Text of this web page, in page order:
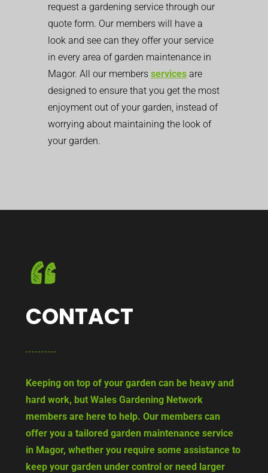
request a gardening service through our
quote form. Our members will have a
look and see can they offer your service
in every area of garden maintenance in
Magor. All our members services are
designed to ensure that you get the most
enjoyment out of your garden, instead of
worrying about maintaining the look of
your garden.
CONTACT
Keeping on top of your garden can be heavy and
hard work, but Wales Gardening Network
members are here to help. Our members can
offer you a tailored garden maintenance service
in Magor, whether you require some assistance to
keep your garden under control or need larger